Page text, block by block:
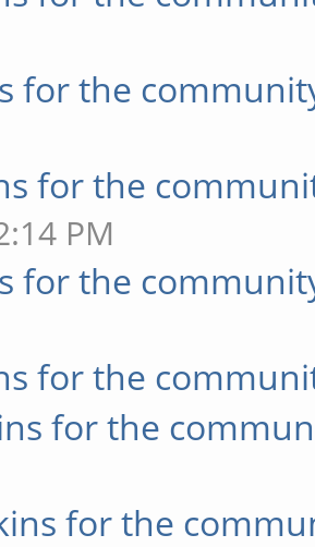
for the
for the
PM
for the
for the
for the
for the